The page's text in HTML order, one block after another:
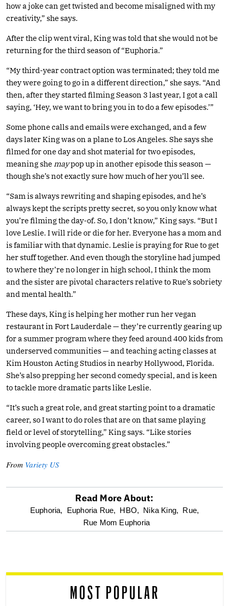
how a joke can get twisted and become misaligned with my
creativity,” she says.
After the clip went viral, King was told that she would not be
returning for the third season of “Euphoria.”
“My third-year contract option was terminated; they told me
they were going to go in a different direction,” she says. “And
then, after they started filming Season 3 last year, I got a call
saying, ‘Hey, we want to bring you in to do a few episodes.’”
Some phone calls and emails were exchanged, and a few
days later King was on a plane to Los Angeles. She says she
filmed for one day and shot material for two episodes,
meaning she maypop up in another episode this season —
though she’s not exactly sure how much of her you’ll see.
“Sam is always rewriting and shaping episodes, and he’s
always kept the scripts pretty secret, so you only know what
you’re filming the day-of. So, I don’t know,” King says. “But I
love Leslie. I will ride or die for her. Everyone has a mom and
is familiar with that dynamic. Leslie is praying for Rue to get
her stuff together. And even though the storyline had jumped
to where they’re no longer in high school, I think the mom
and the sister are pivotal characters relative to Rue’s sobriety
and mental health.”
These days, King is helping her mother run her vegan
restaurant in Fort Lauderdale — they’re currently gearing up
for a summer program where they feed around 400 kids from
underserved communities — and teaching acting classes at
Kim Houston Acting Studios in nearby Hollywood, Florida.
She’s also prepping her second comedy special, and is keen
to tackle more dramatic parts like Leslie.
“It’s such a great role, and great starting point to a dramatic
career, so I want to do roles that are on that same playing
field or level of storytelling,” King says. “Like stories
involving people overcoming great obstacles.”
From Variety US
optional
screen
Read More About:
Euphoria, Euphoria Rue, HBO, Nika King, Rue,
Rue Mom Euphoria
MOST POPULAR